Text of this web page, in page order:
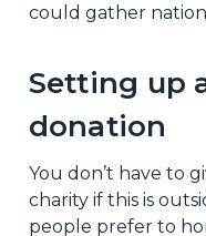
could gather
Setting up
donation
You don’t have to
charity if this is
people prefer to